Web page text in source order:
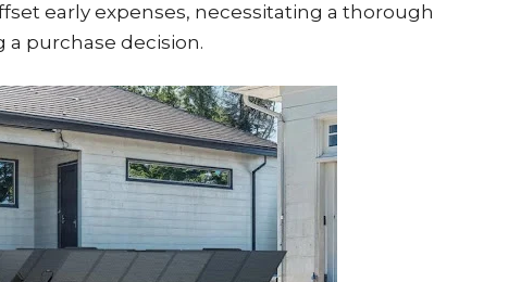
early expenses, necessitating a thorough
purchase decision.